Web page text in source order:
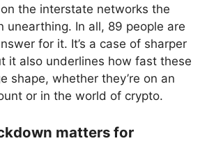
the interstate networks the
unearthing. In all, 89 people are
for it. It’s a case of sharper
it also underlines how fast these
shape, whether they’re on an
or in the world of crypto.
matters for